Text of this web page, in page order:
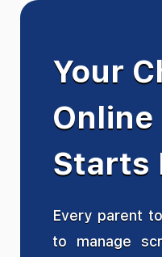
Your
Starts
Every parent
to manage